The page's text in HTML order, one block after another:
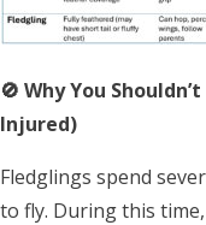
🚫 Why You
Injured)
Fledglings spend
to fly. During this